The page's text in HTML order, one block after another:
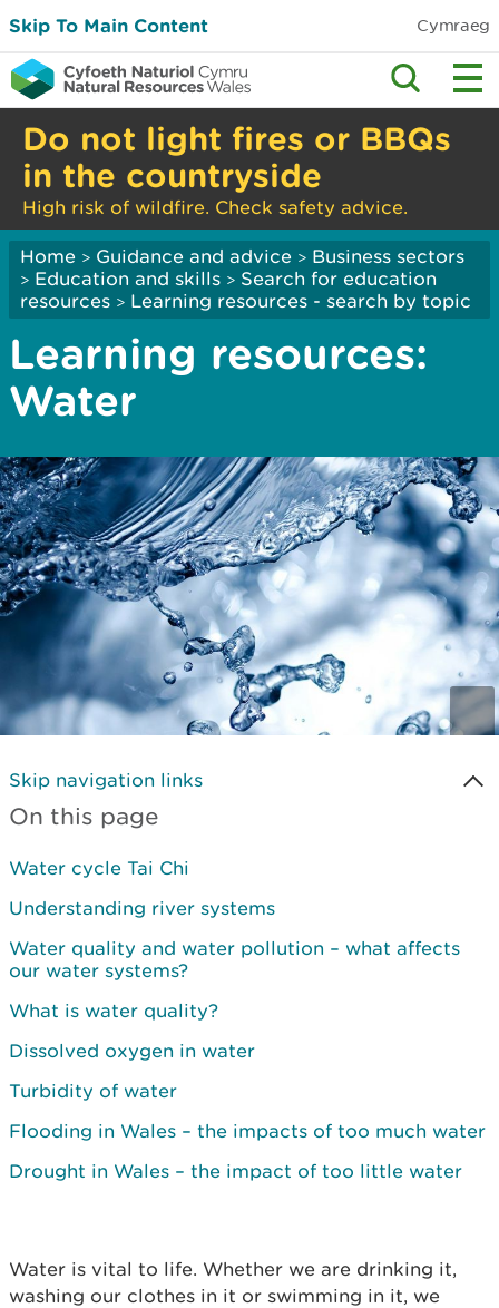
Skip To Main Content Cymraeg
Do not light fires or BBQs
in the countryside
High risk of wildfire. Check safety advice.
Home > Guidance and advice > Business sectors
> Education and skills > Search for education
resources > Learning resources - search by topic
Learning resources:
Water
Skip navigation links
On this page
Water cycle Tai Chi
Understanding river systems
Water quality and water pollution – what affects
our water systems?
What is water quality?
Dissolved oxygen in water
Turbidity of water
Flooding in Wales – the impacts of too much water
Drought in Wales – the impact of too little water
Water is vital to life. Whether we are drinking it,
washing our clothes in it or swimming in it, we